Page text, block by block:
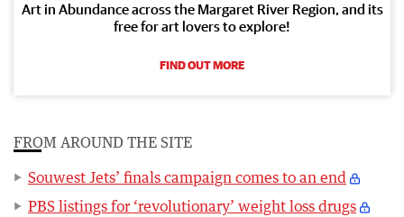
Art in Abundance across the Margaret River Region, and its
free for art lovers to explore!
FIND OUT MORE
FROM AROUND THE SITE
Souwest Jets’ finals campaign comes to an end
PBS listings for ‘revolutionary’ weight loss drugs